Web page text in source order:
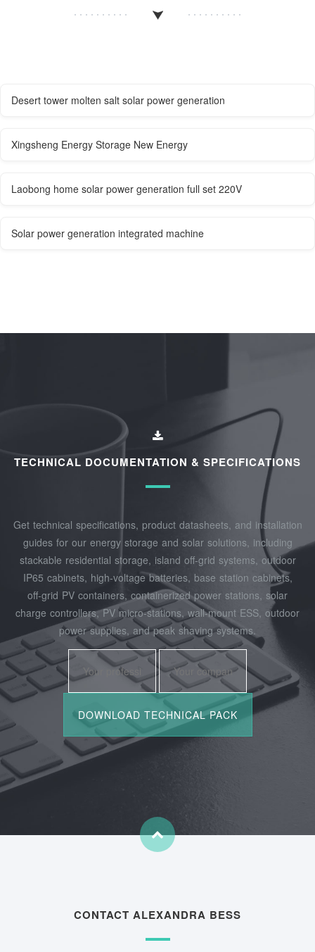
Desert tower molten salt solar power generation
Xingsheng Energy Storage New Energy
Laobong home solar power generation full set 220V
Solar power generation integrated machine
TECHNICAL DOCUMENTATION & SPECIFICATIONS
Get technical specifications, product datasheets, and installation
guides for our energy storage and solar solutions, including
stackable residential storage, island off‑grid systems, outdoor
IP65 cabinets, high‑voltage batteries, base station cabinets,
off‑grid PV containers, containerized power stations, solar
charge controllers, PV micro‑stations, wall‑mount ESS, outdoor
power supplies, and peak shaving systems.
CONTACT ALEXANDRA BESS